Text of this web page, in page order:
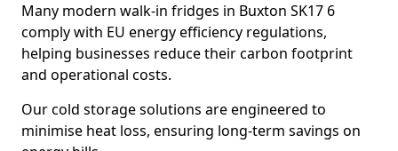
Many modern walk-in fridges in Buxton SK17 6
comply with EU energy efficiency regulations,
helping businesses reduce their carbon footprint
and operational costs.
Our cold storage solutions are engineered to
minimise heat loss, ensuring long-term savings on